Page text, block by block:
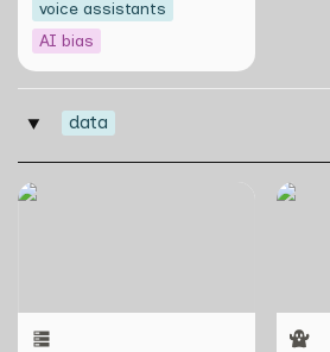
voice assistants
AI bias
‣ data
Skill Futures | Cloud Cryptid
Skill